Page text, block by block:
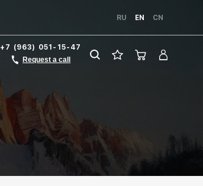
RU EN CN
+7 (963) 051-15-47
Request a call